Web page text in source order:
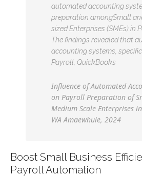
automated accounting
preparation amongSmall
sized Enterprises (SMEs) in
The findings revealed that
accounting systems,
Payroll, QuickBooks
Influence of Automated
on Payroll Preparation of
Medium Scale Enterprises
WA Amaewhule, 2024
Boost Small Business
Payroll Automation